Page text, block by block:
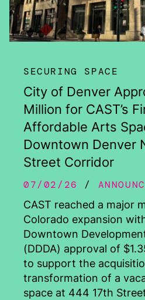
SECURING SPACE
City of Denver
Million for CAST’s
Affordable Arts
Downtown Denver
Street Corridor
07/02/26
CAST reached a major
Colorado expansion
Downtown
(DDDA) approval of
to support the
transformation of a
space at 444 17th